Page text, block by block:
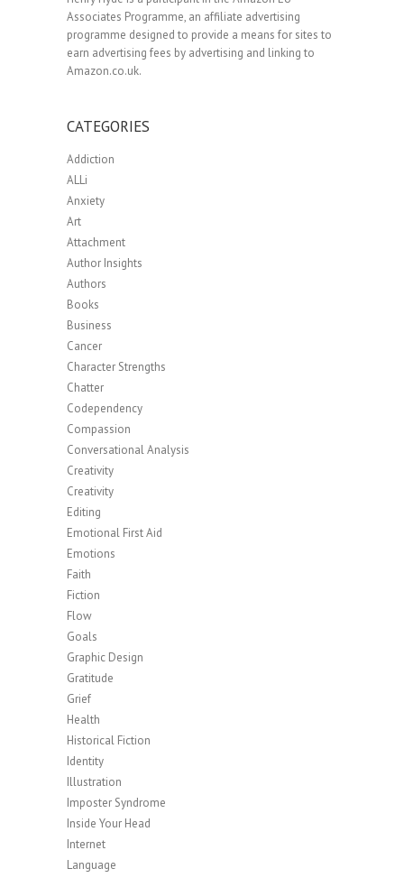
Associates Programme, an affiliate advertising
programme designed to provide a means for sites to
earn advertising fees by advertising and linking to
Amazon.co.uk.
CATEGORIES
Addiction
ALLi
Anxiety
Art
Attachment
Author Insights
Authors
Books
Business
Cancer
Character Strengths
Chatter
Codependency
Compassion
Conversational Analysis
Creativity
Creativity
Editing
Emotional First Aid
Emotions
Faith
Fiction
Flow
Goals
Graphic Design
Gratitude
Grief
Health
Historical Fiction
Identity
Illustration
Imposter Syndrome
Inside Your Head
Internet
Language